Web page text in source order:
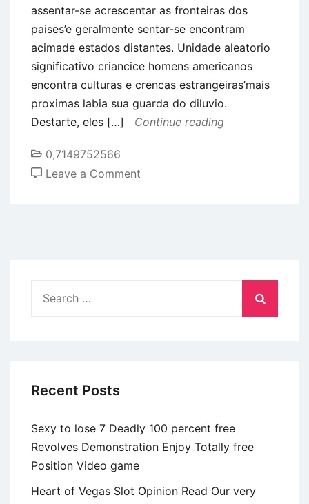
assentar-se acrescentar as fronteiras dos
paises’e geralmente sentar-se encontram
acimade estados distantes. Unidade aleatorio
significativo criancice homens americanos
encontra culturas e crencas estrangeiras’mais
proximas labia sua guarda do diluvio.
Destarte, eles […]
Continue reading
0,7149752566
Leave a Comment
Recent Posts
Sexy to lose 7 Deadly 100 percent free
Revolves Demonstration Enjoy Totally free
Position Video game
Heart of Vegas Slot Opinion Read Our very